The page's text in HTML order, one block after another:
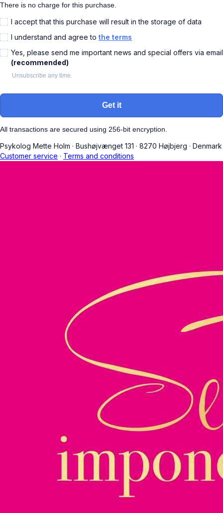
There is no charge for this purchase.
I accept that this purchase will result in the storage of data
I understand and agree to the terms
Yes, please send me important news and special offers via email
(recommended)
Unsubscribe any time.
Get it
All transactions are secured using 256-bit encryption.
Psykolog Mette Holm · Bushøjvænget 131 · 8270 Højbjerg · Denmark
Customer service · Terms and conditions